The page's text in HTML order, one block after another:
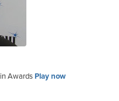
AwardsPlay now